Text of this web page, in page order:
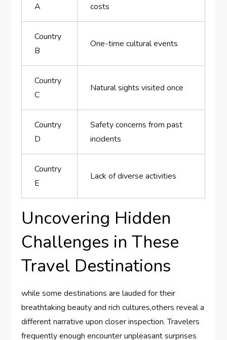
A
costs
Country
B
One-time cultural events
Country
C
Natural sights visited once
Country
D
Safety concerns from⁢ past‍
incidents
Country
E
Lack of diverse activities
Uncovering Hidden
Challenges in These
Travel‌ Destinations
while some ‌destinations are lauded for their
breathtaking ‍beauty and rich cultures,others reveal​ a
different narrative upon closer inspection. Travelers
frequently enough encounter unpleasant surprises